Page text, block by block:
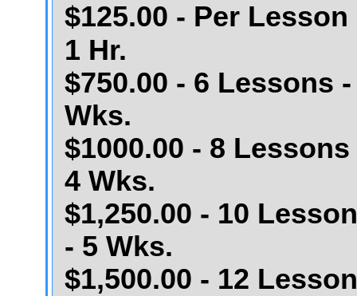
$125.00 - Per Lesson
1 Hr.
$750.00 - 6 Lessons -
Wks.
$1000.00 - 8 Lessons
4 Wks.
$1,250.00 - 10
- 5 Wks.
$1,500.00 - 12